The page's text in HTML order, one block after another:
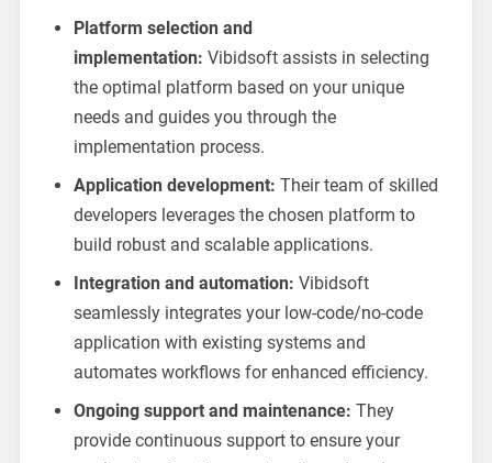
Platform selection and
implementation: Vibidsoft assists in selecting
the optimal platform based on your unique
needs and guides you through the
implementation process.
Application development: Their team of skilled
developers leverages the chosen platform to
build robust and scalable applications.
Integration and automation: Vibidsoft
seamlessly integrates your low-code/no-code
application with existing systems and
automates workflows for enhanced efficiency.
Ongoing support and maintenance: They
provide continuous support to ensure your